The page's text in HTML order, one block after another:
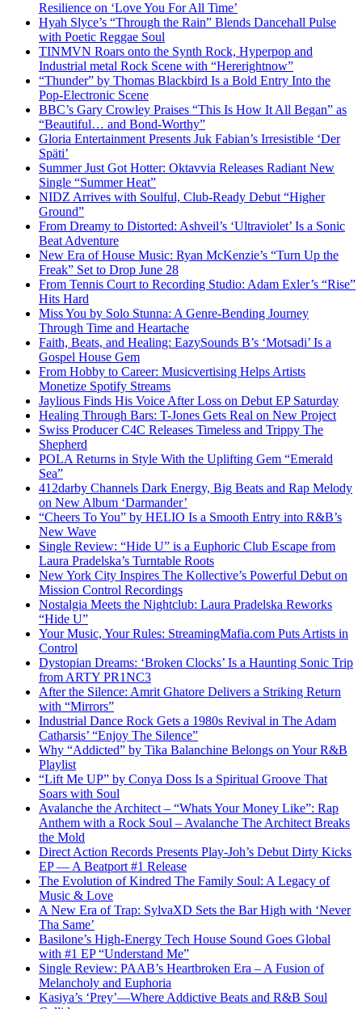
Resilience on ‘Love You For All Time’
Hyah Slyce’s “Through the Rain” Blends Dancehall Pulse
with Poetic Reggae Soul
TINMVN Roars onto the Synth Rock, Hyperpop and
Industrial metal Rock Scene with “Hererightnow”
“Thunder” by Thomas Blackbird Is a Bold Entry Into the
Pop-Electronic Scene
BBC’s Gary Crowley Praises “This Is How It All Began” as
“Beautiful… and Bond-Worthy”
Gloria Entertainment Presents Juk Fabian’s Irresistible ‘Der
Späti’
Summer Just Got Hotter: Oktavvia Releases Radiant New
Single “Summer Heat”
NIDZ Arrives with Soulful, Club-Ready Debut “Higher
Ground”
From Dreamy to Distorted: Ashveil’s ‘Ultraviolet’ Is a Sonic
Beat Adventure
New Era of House Music: Ryan McKenzie’s “Turn Up the
Freak” Set to Drop June 28
From Tennis Court to Recording Studio: Adam Exler’s “Rise”
Hits Hard
Miss You by Solo Stunna: A Genre-Bending Journey
Through Time and Heartache
Faith, Beats, and Healing: EazySounds B’s ‘Motsadi’ Is a
Gospel House Gem
From Hobby to Career: Musicvertising Helps Artists
Monetize Spotify Streams
Jaylious Finds His Voice After Loss on Debut EP Saturday
Healing Through Bars: T-Jones Gets Real on New Project
Swiss Producer C4C Releases Timeless and Trippy The
Shepherd
POLA Returns in Style With the Uplifting Gem “Emerald
Sea”
412darby Channels Dark Energy, Big Beats and Rap Melody
on New Album ‘Darmander’
“Cheers To You” by HELIO Is a Smooth Entry into R&B’s
New Wave
Single Review: “Hide U” is a Euphoric Club Escape from
Laura Pradelska’s Turntable Roots
New York City Inspires The Kollective’s Powerful Debut on
Mission Control Recordings
Nostalgia Meets the Nightclub: Laura Pradelska Reworks
“Hide U”
Your Music, Your Rules: StreamingMafia.com Puts Artists in
Control
Dystopian Dreams: ‘Broken Clocks’ Is a Haunting Sonic Trip
from ARTY PR1NC3
After the Silence: Amrit Ghatore Delivers a Striking Return
with “Mirrors”
Industrial Dance Rock Gets a 1980s Revival in The Adam
Catharsis’ “Enjoy The Silence”
Why “Addicted” by Tika Balanchine Belongs on Your R&B
Playlist
“Lift Me UP” by Conya Doss Is a Spiritual Groove That
Soars with Soul
Avalanche the Architect – “Whats Your Money Like”: Rap
Anthem with a Rock Soul – Avalanche The Architect Breaks
the Mold
Direct Action Records Presents Play-Joh’s Debut Dirty Kicks
EP — A Beatport #1 Release
The Evolution of Kindred The Family Soul: A Legacy of
Music & Love
A New Era of Trap: SylvaXD Sets the Bar High with ‘Never
Tha Same’
Basilone’s High-Energy Tech House Sound Goes Global
with #1 EP “Understand Me”
Single Review: PAAB’s Heartbroken Era – A Fusion of
Melancholy and Euphoria
Kasiya’s ‘Prey’—Where Addictive Beats and R&B Soul